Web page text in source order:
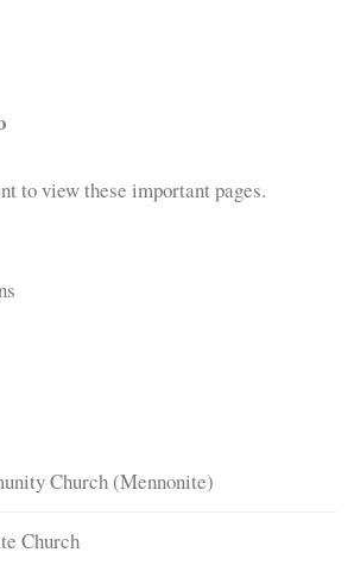
to view these important pages.
Church (Mennonite)
Church